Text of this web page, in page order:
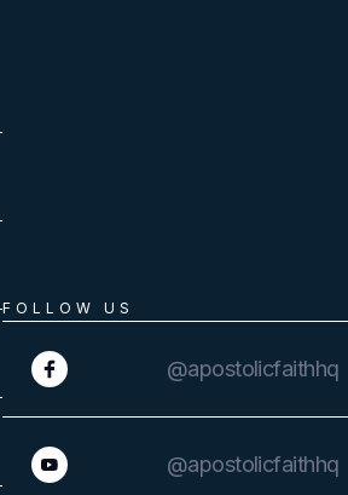
FOLLOW US
@apostolicfaithhq
@apostolicfaithhq